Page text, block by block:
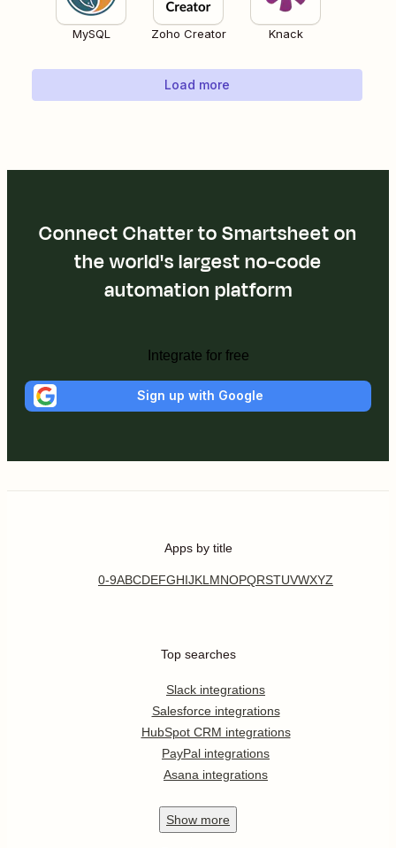
MySQL Zoho Creator Knack
Load more
Connect Chatter to Smartsheet on
the world's largest no-code
automation platform
Integrate for free
Sign up with Google
Apps by title
0-9ABCDEFGHIJKL MNOPQRSTUVWXYZ
Top searches
Slack integrations
Salesforce integrations
HubSpot CRM integrations
PayPal integrations
Asana integrations
Show more